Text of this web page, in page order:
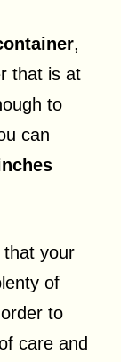
,
that is at
to
can
that your
of
to
care and